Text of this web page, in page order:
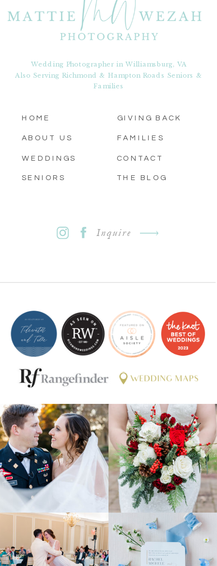
Inquire
THE BLOG
CONTACT
SENIORS
WEDDINGS
ABOUT US
HOME
FAMILIES
GIVING BACK
Wedding Photographer in Williamsburg, VA
Also Serving Richmond & Hampton Roads Seniors &
Families